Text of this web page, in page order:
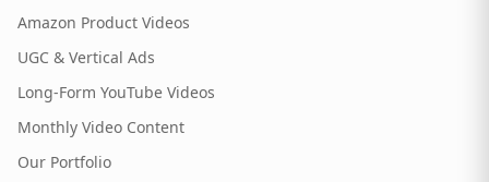
Amazon Product Videos
UGC & Vertical Ads
Long-Form YouTube Videos
Monthly Video Content
Our Portfolio